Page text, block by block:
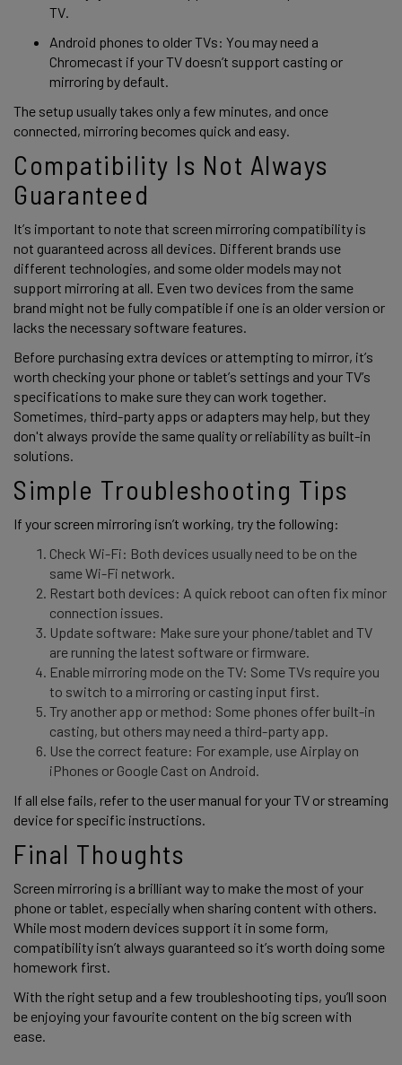
TV.
Android phones to older TVs: You may need a
Chromecast if your TV doesn’t support casting or
mirroring by default.
The setup usually takes only a few minutes, and once
connected, mirroring becomes quick and easy.
Compatibility Is Not Always
Guaranteed
It’s important to note that screen mirroring compatibility is
not guaranteed across all devices. Different brands use
different technologies, and some older models may not
support mirroring at all. Even two devices from the same
brand might not be fully compatible if one is an older version or
lacks the necessary software features.
Before purchasing extra devices or attempting to mirror, it’s
worth checking your phone or tablet’s settings and your TV’s
specifications to make sure they can work together.
Sometimes, third-party apps or adapters may help, but they
don't always provide the same quality or reliability as built-in
solutions.
Simple Troubleshooting Tips
If your screen mirroring isn’t working, try the following:
Check Wi-Fi: Both devices usually need to be on the
same Wi-Fi network.
Restart both devices: A quick reboot can often fix minor
connection issues.
Update software: Make sure your phone/tablet and TV
are running the latest software or firmware.
Enable mirroring mode on the TV: Some TVs require you
to switch to a mirroring or casting input first.
Try another app or method: Some phones offer built-in
casting, but others may need a third-party app.
Use the correct feature: For example, use Airplay on
iPhones or Google Cast on Android.
If all else fails, refer to the user manual for your TV or streaming
device for specific instructions.
Final Thoughts
Screen mirroring is a brilliant way to make the most of your
phone or tablet, especially when sharing content with others.
While most modern devices support it in some form,
compatibility isn’t always guaranteed so it’s worth doing some
homework first.
With the right setup and a few troubleshooting tips, you’ll soon
be enjoying your favourite content on the big screen with
ease.